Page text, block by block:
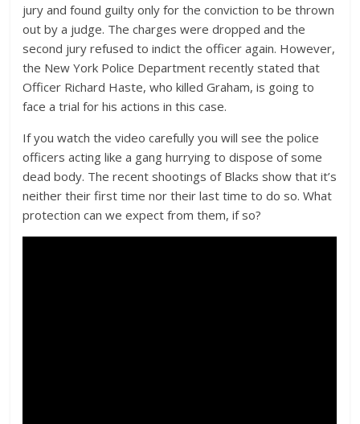
jury and found guilty only for the conviction to be thrown
out by a judge. The charges were dropped and the
second jury refused to indict the officer again. However,
the New York Police Department recently stated that
Officer Richard Haste, who killed Graham, is going to
face a trial for his actions in this case.
If you watch the video carefully you will see the police
officers acting like a gang hurrying to dispose of some
dead body. The recent shootings of Blacks show that it’s
neither their first time nor their last time to do so. What
protection can we expect from them, if so?